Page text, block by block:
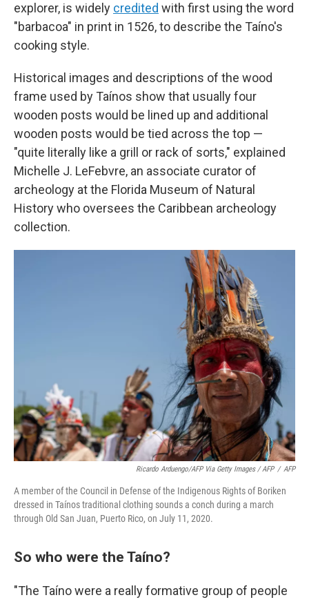
explorer, is widely credited with first using the word
"barbacoa" in print in 1526, to describe the Taíno's
cooking style.
Historical images and descriptions of the wood
frame used by Taínos show that usually four
wooden posts would be lined up and additional
wooden posts would be tied across the top —
"quite literally like a grill or rack of sorts," explained
Michelle J. LeFebvre, an associate curator of
archeology at the Florida Museum of Natural
History who oversees the Caribbean archeology
collection.
Ricardo Arduengo/AFP Via Getty Images / AFP / AFP
A member of the Council in Defense of the Indigenous Rights of Boriken
dressed in Taínos traditional clothing sounds a conch during a march
through Old San Juan, Puerto Rico, on July 11, 2020.
So who were the Taíno?
"The Taíno were a really formative group of people